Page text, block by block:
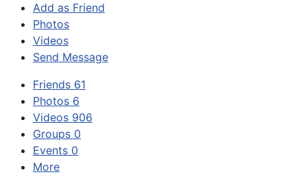
Add as Friend
Photos
Videos
Send Message
Friends 61
Photos 6
Videos 906
Groups 0
Events 0
More